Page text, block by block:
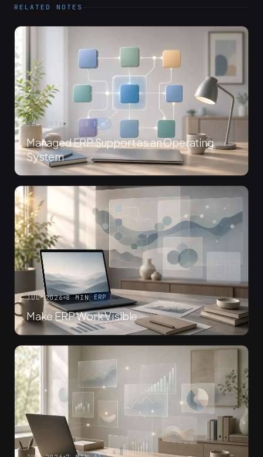
RELATED NOTES
JUL 2026 8 MIN ERP
Managed ERP Support as an Operating
System
JUL 2026 8 MIN ERP
Make ERP Work Visible